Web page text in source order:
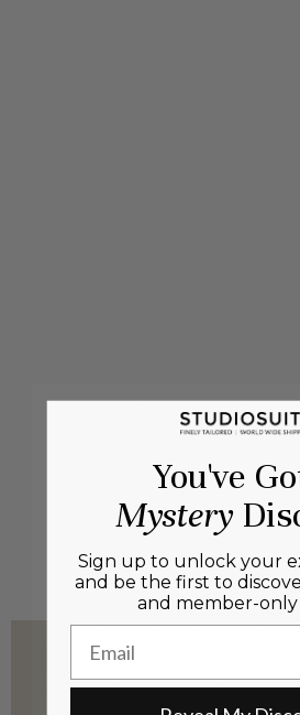
You've
Mystery
Sign up to unlock your
and be the first to
and member-only